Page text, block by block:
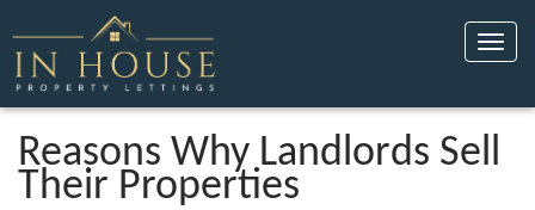
Toggle
Reasons Why Landlords Sell
Their Properties